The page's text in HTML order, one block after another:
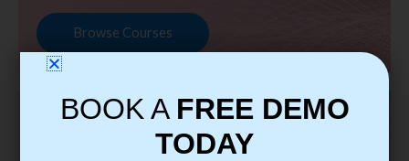
Browse Courses
BOOK A FREE DEMO
TODAY